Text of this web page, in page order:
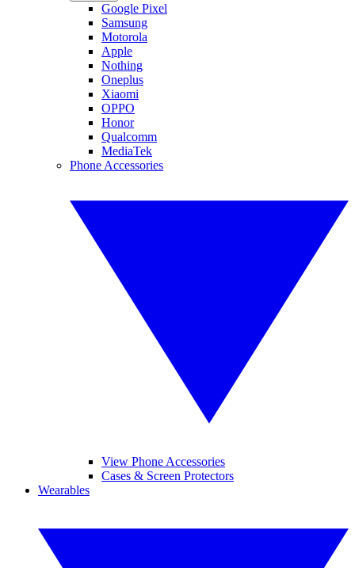
Google Pixel
Samsung
Motorola
Apple
Nothing
Oneplus
Xiaomi
OPPO
Honor
Qualcomm
MediaTek
Phone Accessories
View Phone Accessories
Cases & Screen Protectors
Wearables